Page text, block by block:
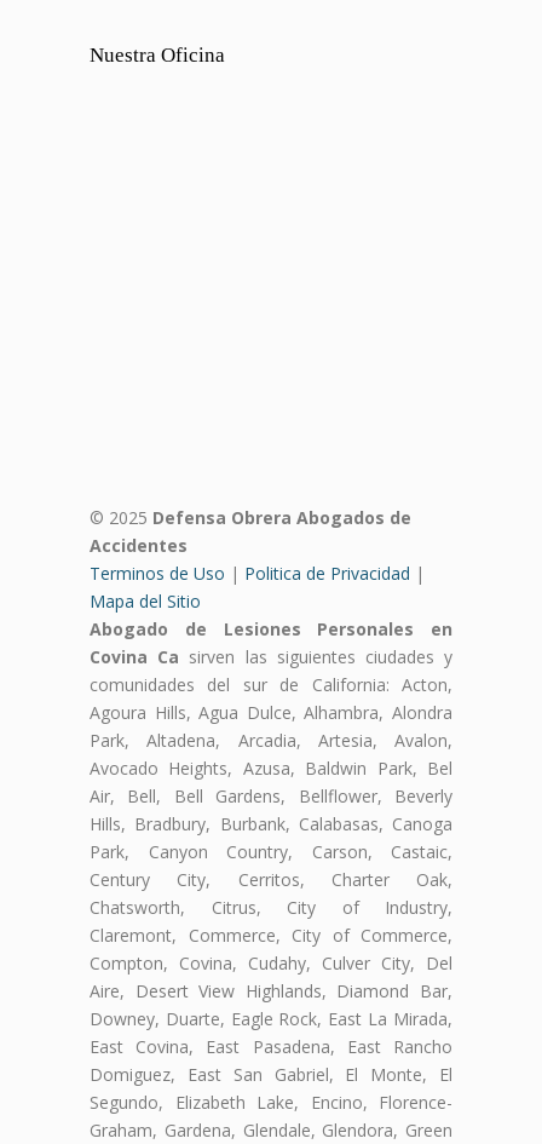
Nuestra Oficina
© 2025 Defensa Obrera Abogados de
Accidentes
Terminos de Uso | Politica de Privacidad |
Mapa del Sitio
Abogado de Lesiones Personales en
Covina Ca sirven las siguientes ciudades y
comunidades del sur de California: Acton,
Agoura Hills, Agua Dulce, Alhambra, Alondra
Park, Altadena, Arcadia, Artesia, Avalon,
Avocado Heights, Azusa, Baldwin Park, Bel
Air, Bell, Bell Gardens, Bellflower, Beverly
Hills, Bradbury, Burbank, Calabasas, Canoga
Park, Canyon Country, Carson, Castaic,
Century City, Cerritos, Charter Oak,
Chatsworth, Citrus, City of Industry,
Claremont, Commerce, City of Commerce,
Compton, Covina, Cudahy, Culver City, Del
Aire, Desert View Highlands, Diamond Bar,
Downey, Duarte, Eagle Rock, East La Mirada,
East Covina, East Pasadena, East Rancho
Domiguez, East San Gabriel, El Monte, El
Segundo, Elizabeth Lake, Encino, Florence-
Graham, Gardena, Glendale, Glendora, Green